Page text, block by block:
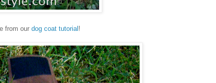
from our dog coat tutorial !